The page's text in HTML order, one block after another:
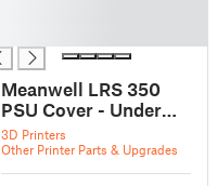
Meanwell LRS 350
PSU Cover - Under
the desk mountable
3D Printers
Other Printer Parts & Upgrades